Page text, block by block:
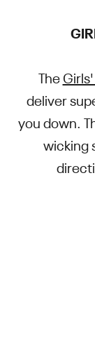
The
deliver
you down.
wicking